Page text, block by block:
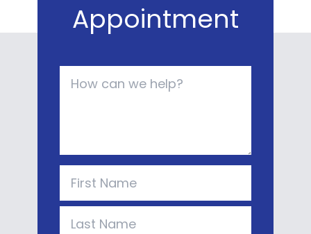
Appointment